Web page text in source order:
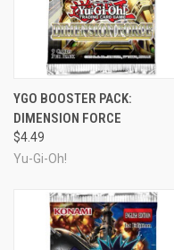
YGO BOOSTER PACK:
DIMENSION FORCE
$4.49
Yu-Gi-Oh!